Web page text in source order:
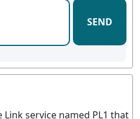
SEND
Link service named PL1 that